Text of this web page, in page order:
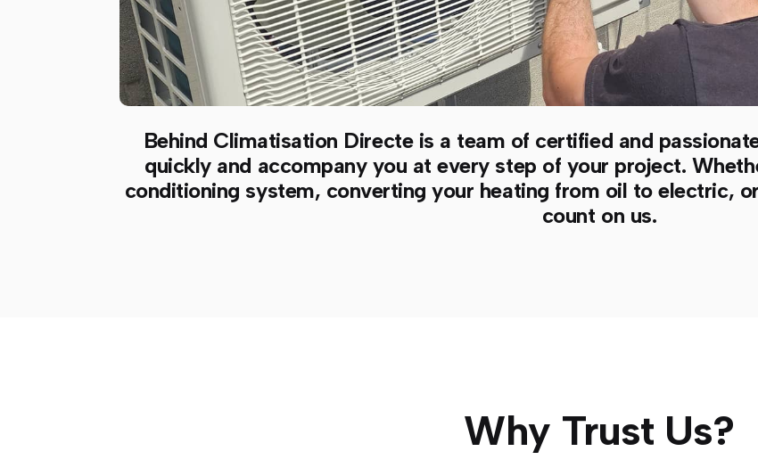
Behind Climatisation Directe is a team of certified and
quickly and accompany you at every step of your project.
conditioning system, converting your heating from oil to electric,
count on us.
Why Trust Us?